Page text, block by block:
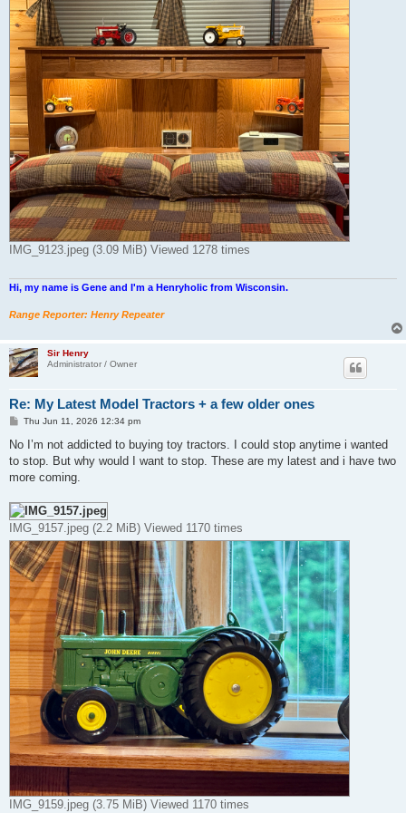
IMG_9123.jpeg (3.09 MiB) Viewed 1278 times
Hi, my name is Gene and I'm a Henryholic from Wisconsin.
Range Reporter: Henry Repeater
Sir Henry
Administrator / Owner
Re: My Latest Model Tractors + a few older ones
P
s
Thu Jun 11, 2026 12:34 pm
No I’m not addicted to buying toy tractors. I could stop anytime i wanted
to stop. But why would I want to stop. These are my latest and i have two
more coming.
IMG_9157.jpeg (2.2 MiB) Viewed 1170 times
IMG_9159.jpeg (3.75 MiB) Viewed 1170 times